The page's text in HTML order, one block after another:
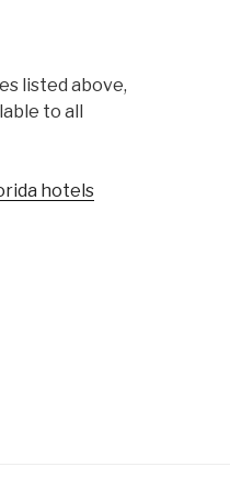
listed above,
to all
hotels